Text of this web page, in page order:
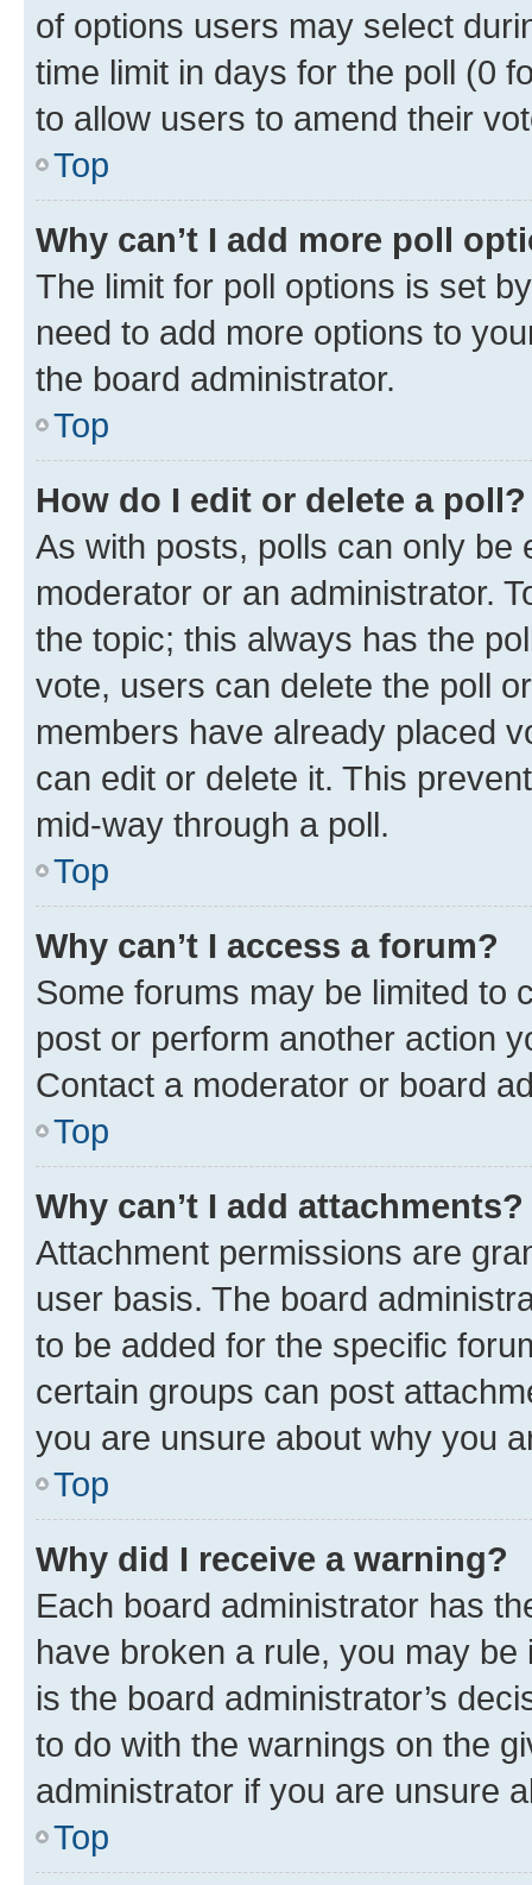
of options users may select
time limit in days for the poll (0
to allow users to amend their
Top
Why can’t I add more poll
The limit for poll options is set
need to add more options to
the board administrator.
Top
How do I edit or delete a poll?
As with posts, polls can only be
moderator or an administrator.
the topic; this always has the
vote, users can delete the poll
members have already placed
can edit or delete it. This
mid-way through a poll.
Top
Why can’t I access a forum?
Some forums may be limited to
post or perform another action
Contact a moderator or board
Top
Why can’t I add attachments?
Attachment permissions are
user basis. The board
to be added for the specific
certain groups can post
you are unsure about why you
Top
Why did I receive a warning?
Each board administrator has
have broken a rule, you may
is the board administrator’s
to do with the warnings on the
administrator if you are unsure
Top